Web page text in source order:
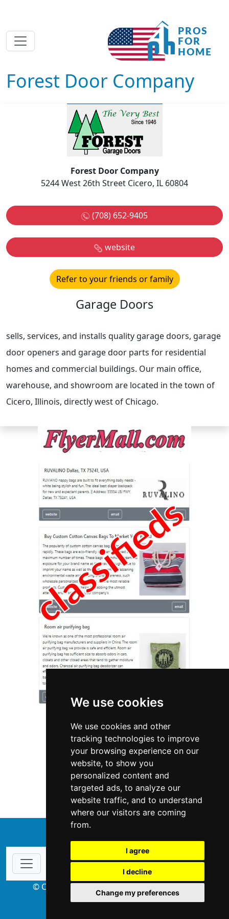
We use cookies
We use cookies and other
tracking technologies to improve
your browsing experience on our
website, to show you
personalized content and
targeted ads, to analyze our
website traffic, and to understand
where our visitors are coming
from.
I agree
I decline
Change my preferences
Forest Door Company
Forest Door Company
5244 West 26th Street Cicero, IL 60804
(708) 652-9405
website
Refer to your friends or family
Garage Doors
sells, services, and installs quality garage doors, garage
door openers and garage door parts for residential
homes and commercial buildings. Our main office,
warehouse, and showroom are located in the town of
Cicero, Illinois, directly west of Chicago.
Illinois Garage Doors
Garage Doors in Illinois
© Copyright 2004-2026 ProsForHome.com
webmaster NIDI Associates